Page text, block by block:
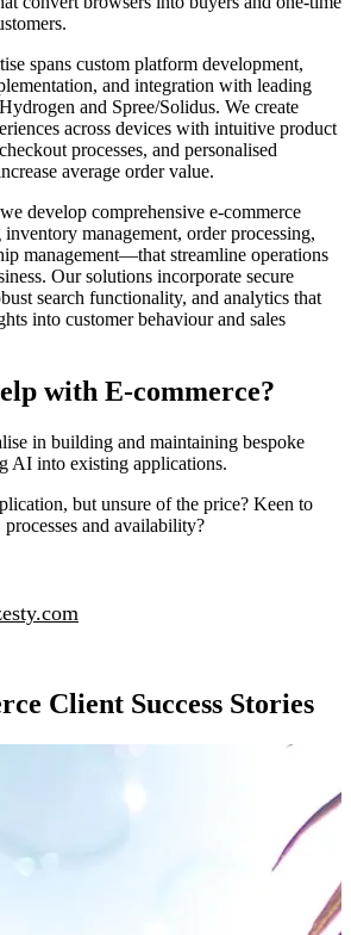
spans custom platform development,
and integration with leading
and Spree/Solidus. We create
across devices with intuitive product
processes, and personalised
average order value.
develop comprehensive e-commerce
management, order processing,
management—that streamline operations
Our solutions incorporate secure
search functionality, and analytics that
into customer behaviour and sales
with E-commerce?
in building and maintaining bespoke
AI into existing applications.
but unsure of the price? Keen to
and availability?
Client Success Stories